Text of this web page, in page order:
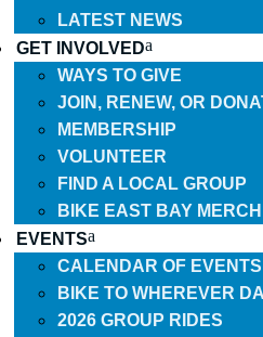
LATEST NEWS
GET INVOLVED
WAYS TO GIVE
JOIN, RENEW, OR
MEMBERSHIP
VOLUNTEER
FIND A LOCAL GROUP
BIKE EAST BAY MERCH
EVENTS
CALENDAR OF EVENTS
BIKE TO WHEREVER
2026 GROUP RIDES